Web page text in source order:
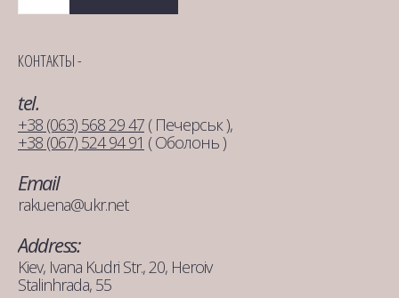
КОНТАКТЫ -
tel.
+38 (063) 568 29 47 ( Печерськ ),
+38 (067) 524 94 91 ( Оболонь )
Email
rakuena@ukr.net
Address:
Kiev, Ivana Kudri Str., 20, Heroiv
Stalinhrada, 55